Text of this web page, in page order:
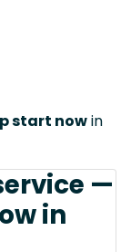
start nowin
—
in